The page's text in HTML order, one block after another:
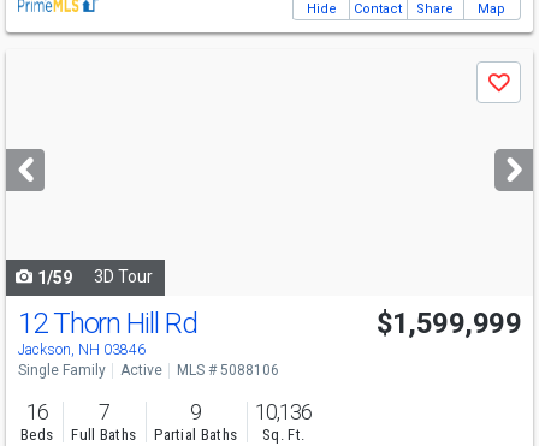
Hide Contact Share Map
next
buttons
Save
1/59 3D Tour
12 Thorn Hill Rd
Jackson, NH 03846
$1,599,999
Single Family Active MLS # 5088106
16
Beds
7
Full Baths
9
Partial Baths
10,136
Sq. Ft.